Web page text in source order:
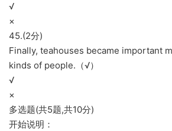
√
×
45.(2分)
Finally, teahouses became important
kinds of people.（√）
√
×
多选题(共5题,共10分)
开始说明：